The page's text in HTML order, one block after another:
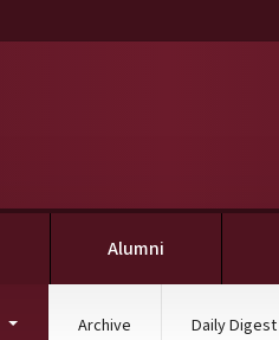
Alumni
(current) Archive Daily Digest